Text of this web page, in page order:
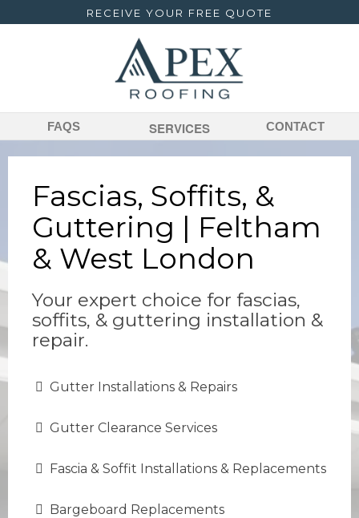
RECEIVE YOUR FREE QUOTE
FAQS SERVICES CONTACT
Fascias, Soffits, &
Guttering | Feltham
& West London
Your expert choice for fascias,
soffits, & guttering installation &
repair.
Gutter Installations & Repairs
Gutter Clearance Services
Fascia & Soffit Installations & Replacements
Bargeboard Replacements